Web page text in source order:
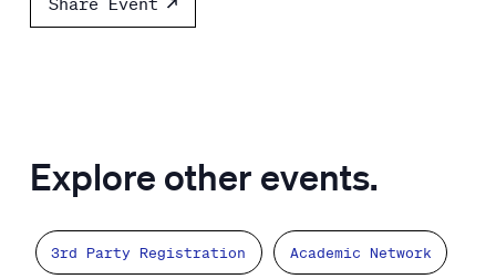
Explore other events.
3rd Party Registration Academic Network